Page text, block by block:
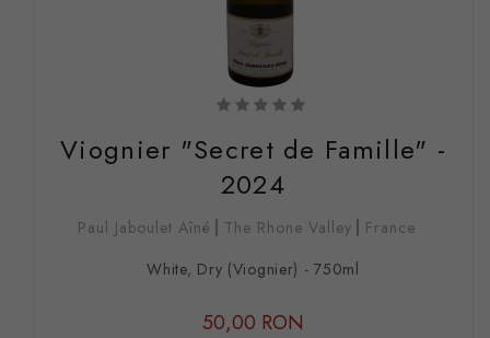
Viognier "Secret de Famille" -
2024
Paul Jaboulet Aîné The Rhone Valley
France
White, Dry (Viognier) - 750ml
50,00 RON